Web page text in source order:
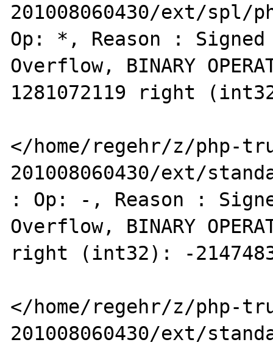
201008060430/ext/
Op: *, Reason :
Overflow, BINARY
1281072119 right
</home/regehr/z/php-
201008060430/ext/
: Op: -, Reason :
Overflow, BINARY
right (int32): -
</home/regehr/z/php-
201008060430/ext/